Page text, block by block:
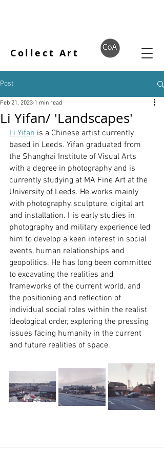
Collect Art
Post
Li Yifan/ 'Landscapes'
Feb 21, 2023 1 min read
Li Yifan is a Chinese artist currently
based in Leeds. Yifan graduated from
the Shanghai Institute of Visual Arts
with a degree in photography and is
currently studying at MA Fine Art at the
University of Leeds. He works mainly
with photography, sculpture, digital art
and installation. His early studies in
photography and military experience led
him to develop a keen interest in social
events, human relationships and
geopolitics. He has long been committed
to excavating the realities and
frameworks of the current world, and
the positioning and reflection of
individual social roles within the realist
ideological order, exploring the pressing
issues facing humanity in the current
and future realities of space.